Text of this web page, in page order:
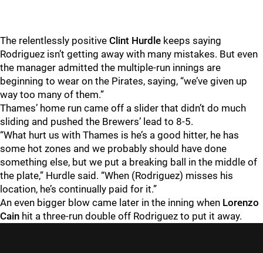
The relentlessly positive Clint Hurdle keeps saying
Rodriguez isn’t getting away with many mistakes. But even
the manager admitted the multiple-run innings are
beginning to wear on the Pirates, saying, “we’ve given up
way too many of them.”
Thames’ home run came off a slider that didn’t do much
sliding and pushed the Brewers’ lead to 8-5.
“What hurt us with Thames is he’s a good hitter, he has
some hot zones and we probably should have done
something else, but we put a breaking ball in the middle of
the plate,” Hurdle said. “When (Rodriguez) misses his
location, he’s continually paid for it.”
An even bigger blow came later in the inning when Lorenzo
Cain hit a three-run double off Rodriguez to put it away.